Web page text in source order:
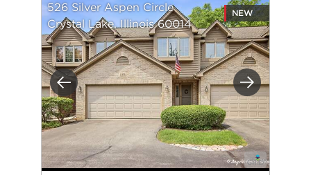
Previous Next
526 Silver Aspen Circle
Crystal Lake, Illinois 60014
NEW